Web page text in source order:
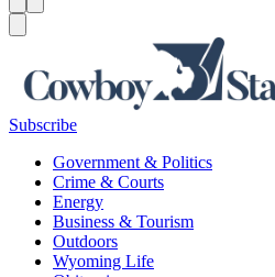
Subscribe
Government & Politics
Crime & Courts
Energy
Business & Tourism
Outdoors
Wyoming Life